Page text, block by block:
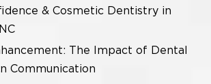
& Cosmetic Dentistry in
The Impact of Dental
Communication